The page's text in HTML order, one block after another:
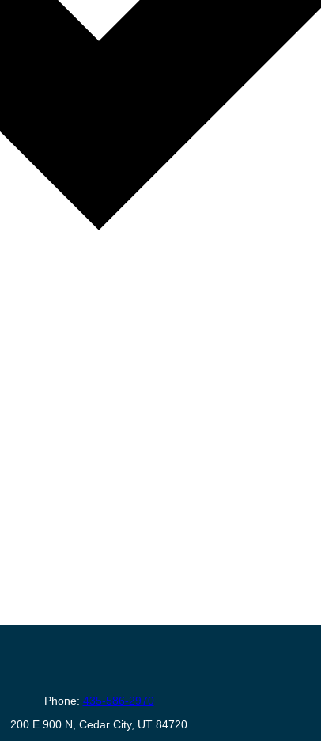
Phone: 435-586-2970
200 E 900 N, Cedar City, UT 84720